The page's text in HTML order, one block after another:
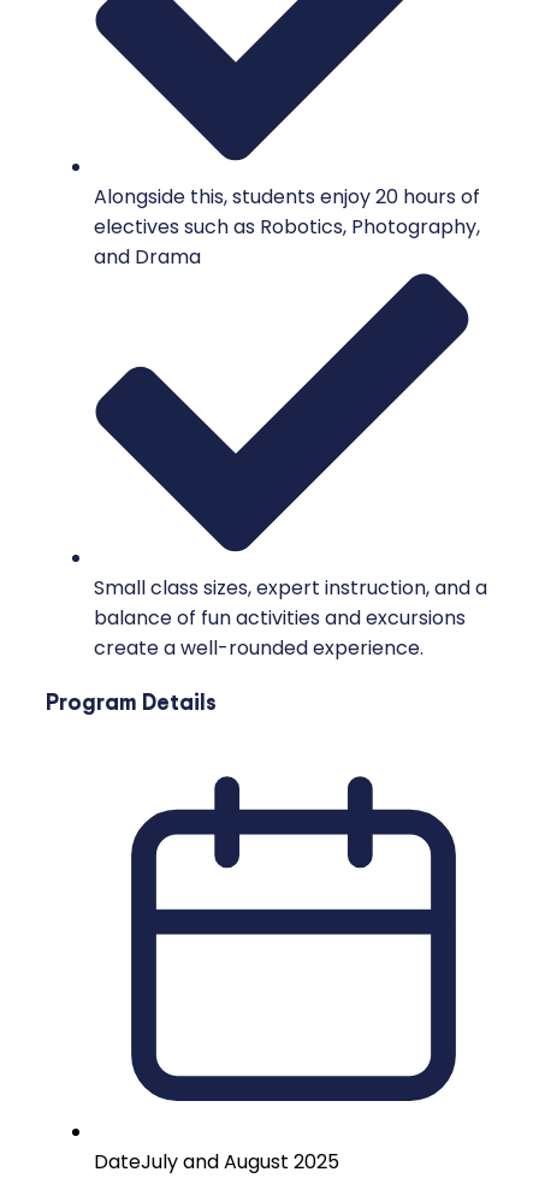
Alongside this, students enjoy 20 hours of
electives such as Robotics, Photography,
and Drama
Small class sizes, expert instruction, and a
balance of fun activities and excursions
create a well-rounded experience.
Program Details
DateJuly and August 2025